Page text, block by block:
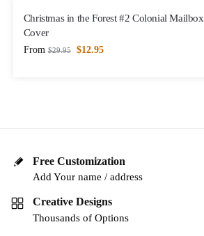
Christmas in the Forest #2 Colonial Mailbox
Cover
From $29.95 $12.95
Free Customization
Add Your name / address
Creative Designs
Thousands of Options